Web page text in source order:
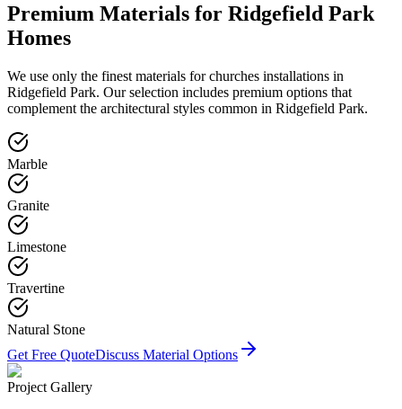
Premium Materials for Ridgefield Park
Homes
We use only the finest materials for churches installations in
Ridgefield Park. Our selection includes premium options that
complement the architectural styles common in Ridgefield Park.
Marble
Granite
Limestone
Travertine
Natural Stone
Get Free QuoteDiscuss Material Options
Project Gallery